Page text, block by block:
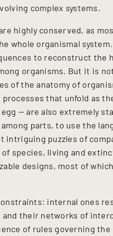
complex systems.
highly conserved, as
whole organismal
to reconstruct the
organisms. But it is
of the anatomy of
that unfold as
— are also extremely
parts, to use the
intriguing puzzles of
species, living and
designs, most of
internal ones
their networks of
of rules governing the